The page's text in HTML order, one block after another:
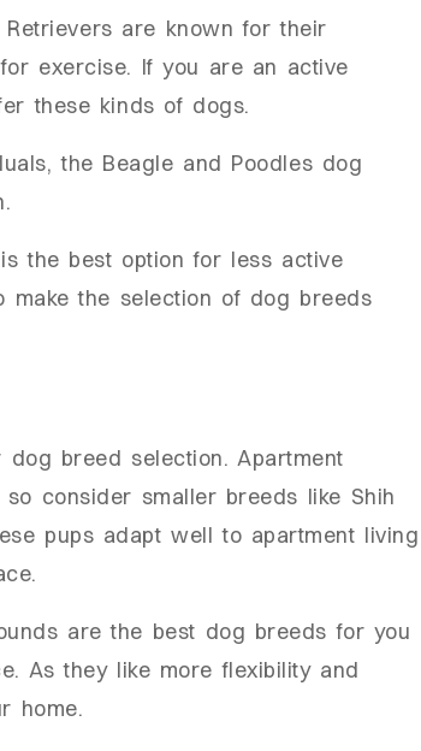
are known for their
exercise. If you are an active
these kinds of dogs.
the Beagle and Poodles dog
the best option for less active
make the selection of dog breeds
breed selection. Apartment
consider smaller breeds like Shih
pups adapt well to apartment living
are the best dog breeds for you
As they like more flexibility and
home.